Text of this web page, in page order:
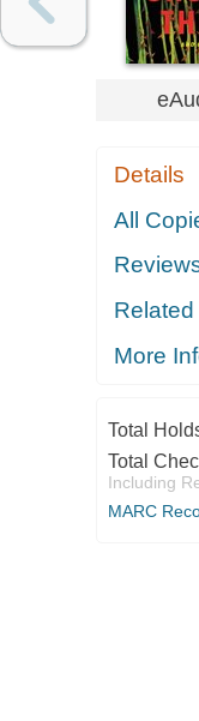
Details
All
Related
More
Total
Total
Including
MARC